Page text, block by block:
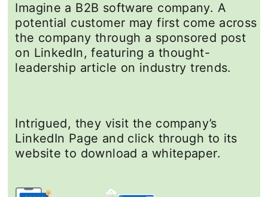
Imagine a B2B software company. A
potential customer may first come across
the company through a sponsored post
on LinkedIn, featuring a thought-
leadership article on industry trends.
Intrigued, they visit the company’s
LinkedIn Page and click through to its
website to download a whitepaper.